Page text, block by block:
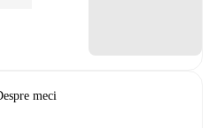
meci